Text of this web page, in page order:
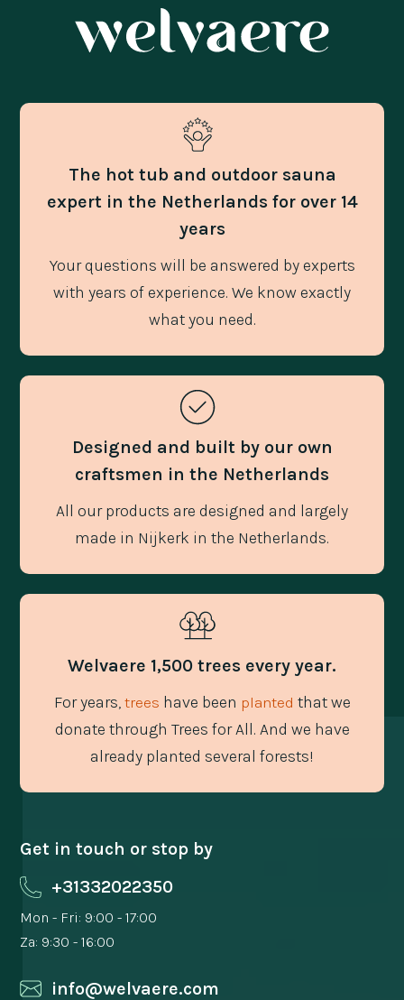
The hot tub and outdoor sauna
expert in the Netherlands for over 14
years
Your questions will be answered by experts
with years of experience. We know exactly
what you need.
Designed and built by our own
craftsmen in the Netherlands
All our products are designed and largely
made in Nijkerk in the Netherlands.
Welvaere 1,500 trees every year.
For years, trees have been planted that we
donate through Trees for All. And we have
already planted several forests!
Get in touch or stop by
+31332022350
Mon - Fri: 9:00 - 17:00
Za: 9:30 - 16:00
info@welvaere.com